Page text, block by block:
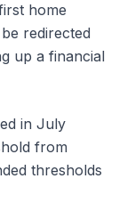
home
redirected
up a financial
in July
from
thresholds